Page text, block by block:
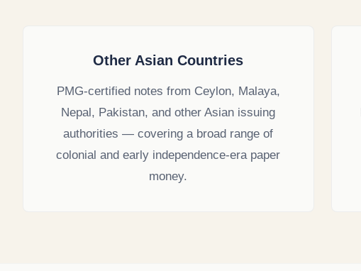
Other Asian Countries
PMG-certified notes from Ceylon, Malaya,
Nepal, Pakistan, and other Asian issuing
authorities — covering a broad range of
colonial and early independence-era paper
money.